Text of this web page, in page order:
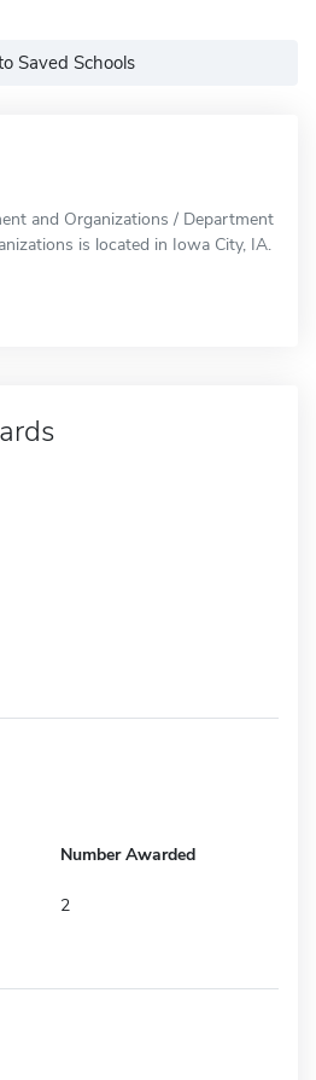
Saved Schools
and Organizations / Department
is located in Iowa City, IA.
Number Awarded
2